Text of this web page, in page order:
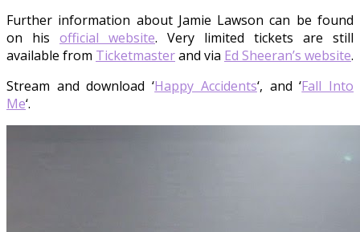
Further information about Jamie Lawson can be found
on his official website. Very limited tickets are still
available from Ticketmasterand via Ed Sheeran’s website.
Stream and download ‘Happy Accidents‘, and ‘Fall Into
Me‘.